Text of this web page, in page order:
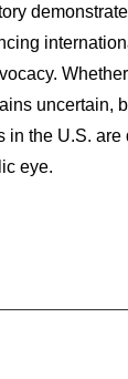
uncertain,
in the U.S.
eye.